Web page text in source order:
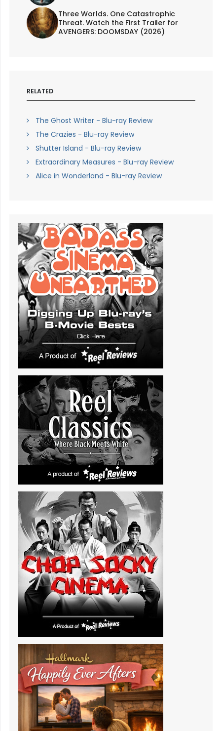
Three Worlds. One Catastrophic
Threat. Watch the First Trailer for
AVENGERS: DOOMSDAY (2026)
RELATED
The Ghost Writer - Blu-ray Review
The Crazies - Blu-ray Review
Shutter Island - Blu-ray Review
Extraordinary Measures - Blu-ray Review
Alice in Wonderland - Blu-ray Review